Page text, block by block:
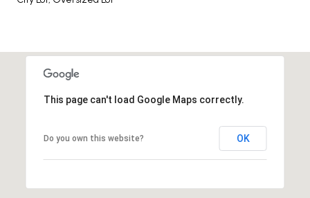
This page can't load Google Maps correctly.
Do you own this website? OK